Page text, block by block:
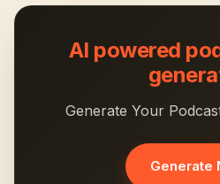
AI powered
Generate Your
Generate